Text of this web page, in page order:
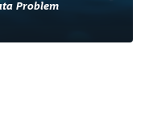
Problem